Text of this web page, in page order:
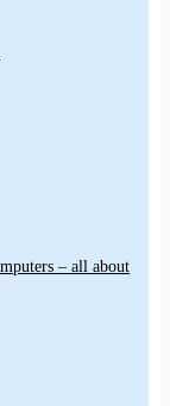
– all about